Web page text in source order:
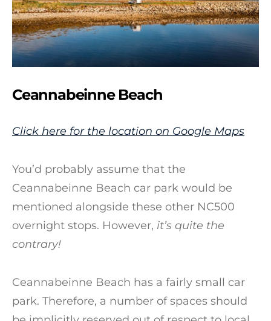
Ceannabeinne Beach
Click here for the location on Google Maps
You’d probably assume that the
Ceannabeinne Beach car park would be
mentioned alongside these other NC500
overnight stops. However, it’s quite the
contrary!
Ceannabeinne Beach has a fairly small car
park. Therefore, a number of spaces should